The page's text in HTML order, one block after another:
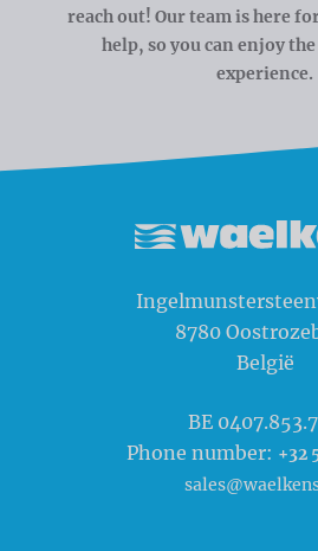
reach out! Our team is here
help, so you can enjoy
experience.
8780
België
BE
Phone number: +32